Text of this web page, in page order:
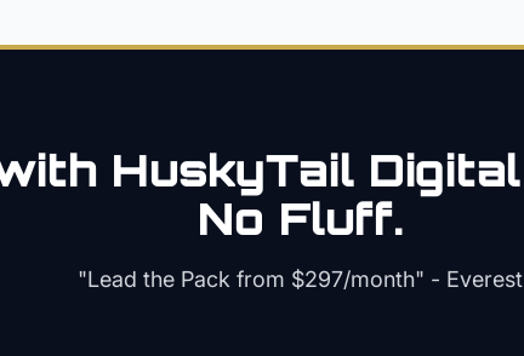
HuskyTail Digital
No Fluff.
"Lead the Pack from $297/month" - Everest